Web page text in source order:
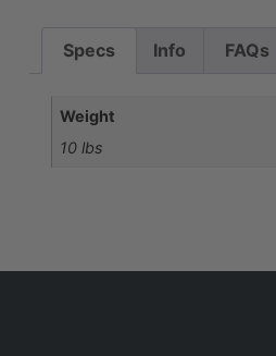
Specs Info FAQs
Weight
10 lbs